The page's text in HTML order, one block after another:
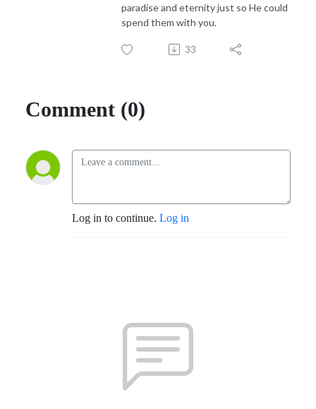
paradise and eternity just so He could
spend them with you.
33
Comment (0)
Log in to continue. Log in